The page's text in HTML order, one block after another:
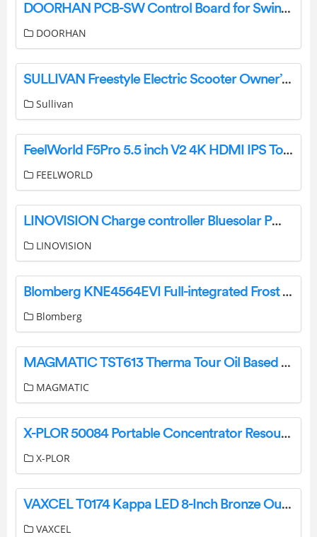
DOORHAN PCB-SW Control Board for Swing Drives Instructions
DOORHAN
SULLIVAN Freestyle Electric Scooter Owner’s Manual
Sullivan
FeelWorld F5Pro 5.5 inch V2 4K HDMI IPS Touchscreen Monitor User Manual
FEELWORLD
LINOVISION Charge controller Bluesolar PWM timer 12V/24V-10A User Manual
LINOVISION
Blomberg KNE4564EVI Full-integrated Frost Free Combi Fridge Freezer Instruction Manual
Blomberg
MAGMATIC TST613 Therma Tour Oil Based User Manual
MAGMATIC
X-PLOR 50084 Portable Concentrator Resources User Guide
X-PLOR
VAXCEL T0174 Kappa LED 8-Inch Bronze Outdoor Motion Sensor Flood Instruction Manual
VAXCEL